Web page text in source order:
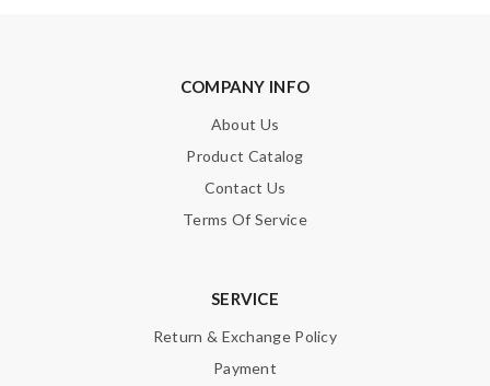
COMPANY INFO
About Us
Product Catalog
Contact Us
Terms Of Service
SERVICE
Return & Exchange Policy
Payment